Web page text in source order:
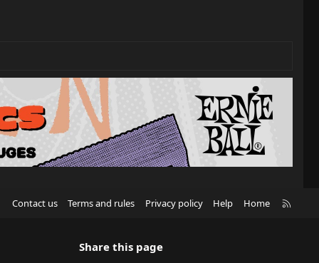
Contact us Terms and rules Privacy policy Help Home
Share this page